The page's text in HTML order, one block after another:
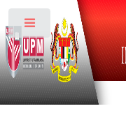
Toggle